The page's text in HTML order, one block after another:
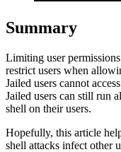
Summary
Limiting user
restrict users when
Jailed users cannot
Jailed users can still run
shell on their users.
Hopefully, this article
shell attacks infect other